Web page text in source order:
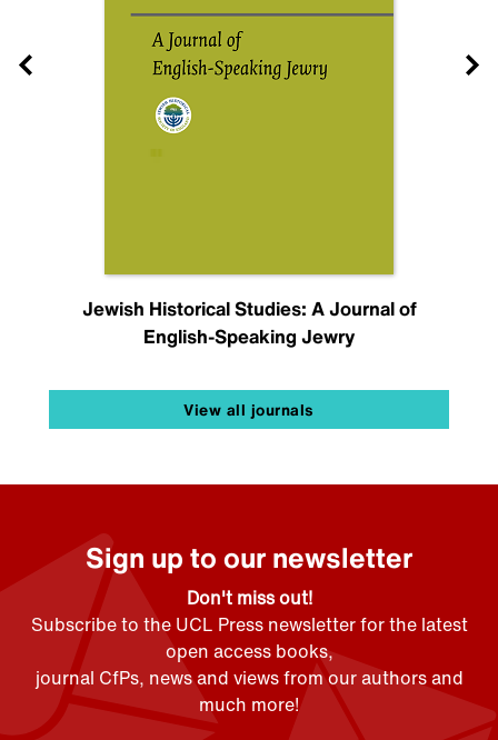
Jewish Historical Studies: A Journal of
English-Speaking Jewry
View all journals
Sign up to our newsletter
Don't miss out!
Subscribe to the UCL Press newsletter for the latest
open access books,
journal CfPs, news and views from our authors and
much more!